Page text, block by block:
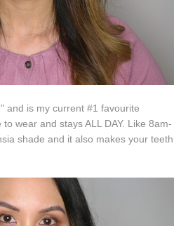
and is my current #1 favourite
wear and stays ALL DAY. Like 8am-
shade and it also makes your teeth